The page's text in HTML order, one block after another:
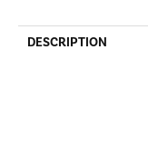
DESCRIPTION